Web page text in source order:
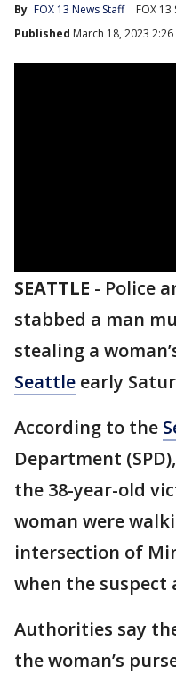
By FOX 13 News Staff FOX 13
Published March 18, 2023 2:26
SEATTLE - Police
stabbed a man
stealing a
Seattle early
According to the
Department
the 38-year-old
woman were
intersection of
when the suspect
Authorities say
the woman’s